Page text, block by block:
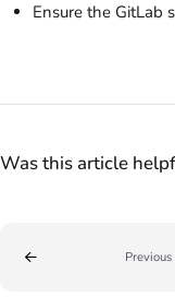
Ensure the GitLab
Was this article